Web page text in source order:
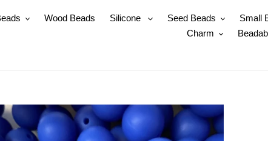
Wood Beads Silicone Seed Beads Small
Charm